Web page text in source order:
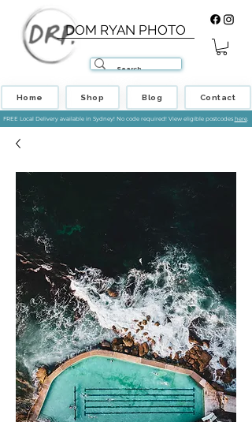
DOM RYAN PHOTO
Home Shop Blog Contact
FREE Local Delivery available in Sydney! No code required! View eligible postcodes here.